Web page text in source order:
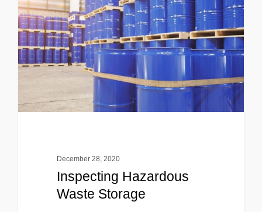
December 28, 2020
Inspecting Hazardous
Waste Storage